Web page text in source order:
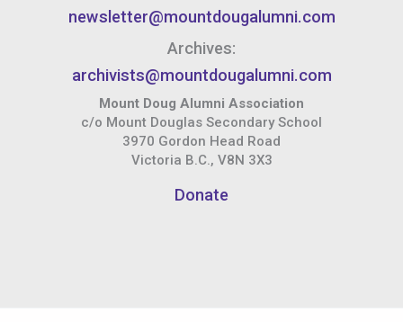
newsletter@mountdougalumni.com
Archives:
archivists@mountdougalumni.com
Mount Doug Alumni Association
c/o Mount Douglas Secondary School
3970 Gordon Head Road
Victoria B.C., V8N 3X3
Donate